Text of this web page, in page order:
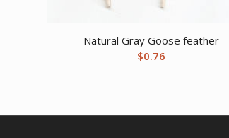
Natural Gray Goose feather
$0.76